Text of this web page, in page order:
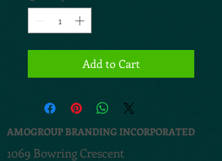
Add to Cart
AMOGROUP BRANDING INCORPORATED
1069 Bowring Crescent